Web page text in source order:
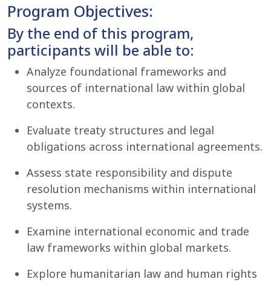
Program Objectives:
By the end of this program,
participants will be able to:
Analyze foundational frameworks and
sources of international law within global
contexts.
Evaluate treaty structures and legal
obligations across international agreements.
Assess state responsibility and dispute
resolution mechanisms within international
systems.
Examine international economic and trade
law frameworks within global markets.
Explore humanitarian law and human rights